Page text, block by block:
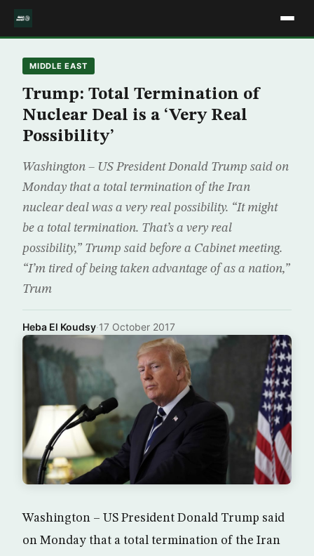
MIDDLE EAST
Trump: Total Termination of
Nuclear Deal is a ‘Very Real
Possibility’
Washington – US President Donald Trump said on
Monday that a total termination of the Iran
nuclear deal was a very real possibility. “It might
be a total termination. That’s a very real
possibility,” Trump said before a Cabinet meeting.
“I’m tired of being taken advantage of as a nation,”
Trum
Heba El Koudsy·17 October 2017
Washington – US President Donald Trump said
on Monday that a total termination of the Iran